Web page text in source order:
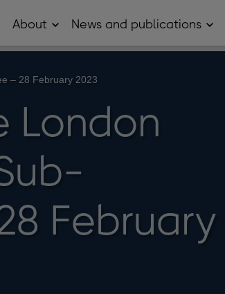
About Open
sub
News and publications
and
– 28 February 2023
London
February